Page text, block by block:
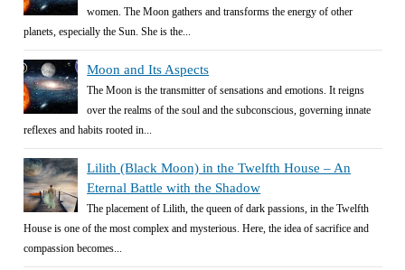
women. The Moon gathers and transforms the energy of other
planets, especially the Sun. She is the...
Moon and Its Aspects
The Moon is the transmitter of sensations and emotions. It reigns
over the realms of the soul and the subconscious, governing innate
reflexes and habits rooted in...
Lilith (Black Moon) in the Twelfth House – An
Eternal Battle with the Shadow
The placement of Lilith, the queen of dark passions, in the Twelfth
House is one of the most complex and mysterious. Here, the idea of sacrifice and
compassion becomes...